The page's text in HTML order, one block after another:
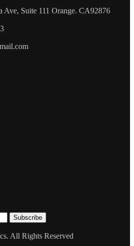
Ave, Suite 111 Orange. CA92876
All Rights Reserved